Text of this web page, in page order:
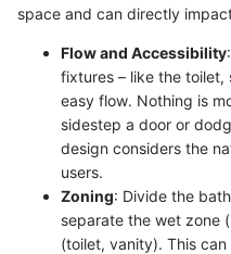
space and can directly
Flow and Accessibility
fixtures – like the toilet,
easy flow. Nothing is
sidestep a door or
design considers the
users.
Zoning: Divide the
separate the wet zone
(toilet, vanity). This